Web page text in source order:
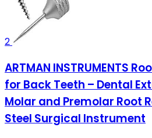
2
ARTMAN INSTRUMENTS
for Back Teeth – Dental
Molar and Premolar Root
Steel Surgical Instrument